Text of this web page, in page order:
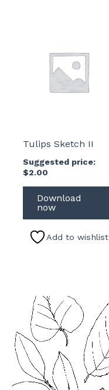
Tulips Sketch II
Suggested price:
$2.00
Download
now
Add to wishlist